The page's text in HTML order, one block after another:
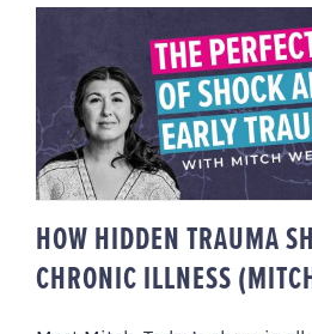
HOW HIDDEN
AS CHRONIC
STORY)
HOW HIDDEN TRAUMA
CHRONIC ILLNESS